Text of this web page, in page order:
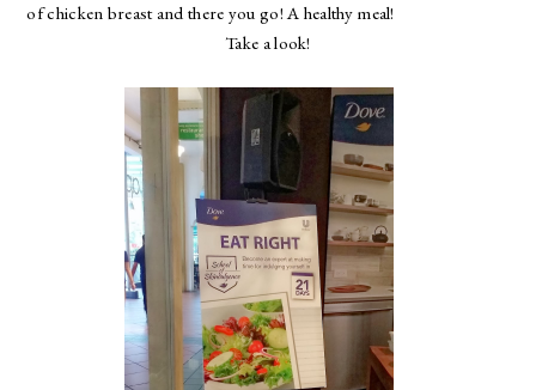
of chicken breast and there you go! A healthy meal!
Take a look!